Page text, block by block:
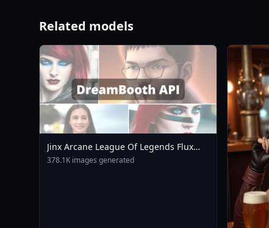
Related models
Jinx Arcane League Of Legends Flux
LoRA V3 0
378.1K images generated